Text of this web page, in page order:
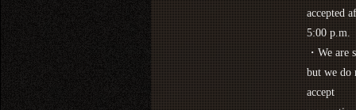
accepted
5:00 p.m.
・We are
but we do
accept